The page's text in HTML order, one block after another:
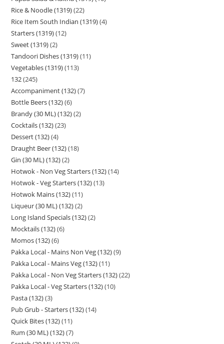
Rice & Noodle (1319) 22
Rice Item South Indian (1319) 4
Starters (1319) 12
Sweet (1319) 2
Tandoori Dishes (1319) 11
Vegetables (1319) 113
132 245
Accompaniment (132) 7
Bottle Beers (132) 6
Brandy (30 ML) (132) 2
Cocktails (132) 23
Dessert (132) 4
Draught Beer (132) 18
Gin (30 ML) (132) 2
Hotwok - Non Veg Starters (132) 14
Hotwok - Veg Starters (132) 13
Hotwok Mains (132) 11
Liqueur (30 ML) (132) 2
Long Island Specials (132) 2
Mocktails (132) 6
Momos (132) 6
Pakka Local - Mains Non Veg (132) 9
Pakka Local - Mains Veg (132) 11
Pakka Local - Non Veg Starters (132) 22
Pakka Local - Veg Starters (132) 10
Pasta (132) 3
Pub Grub - Starters (132) 14
Quick Bites (132) 11
Rum (30 ML) (132) 7